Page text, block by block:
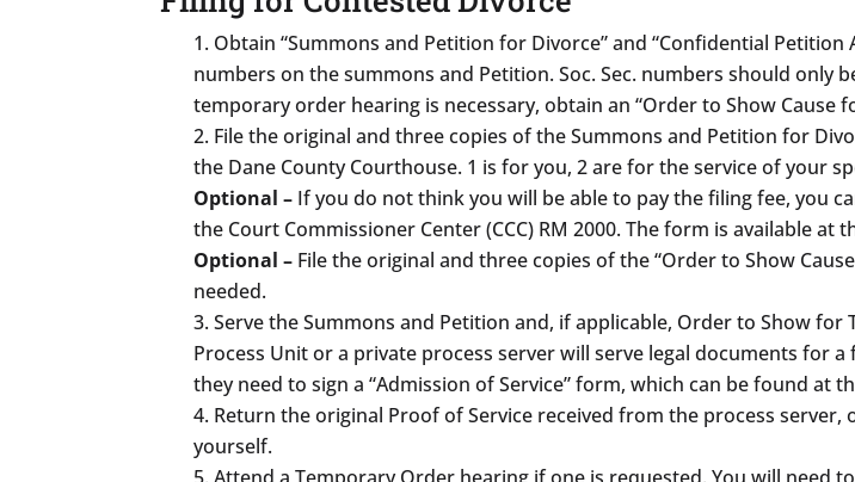
Obtain “Summons and Petition for Divorce” and “Confidential
numbers on the summons and Petition. Soc. Sec. numbers should only
temporary order hearing is necessary, obtain an “Order to Show Cause
File the original and three copies of the Summons and Petition for
the Dane County Courthouse. 1 is for you, 2 are for the service of your
Optional – If you do not think you will be able to pay the filing fee, you
the Court Commissioner Center (CCC) RM 2000. The form is available at
Optional – File the original and three copies of the “Order to Show
needed.
Serve the Summons and Petition and, if applicable, Order to Show
Process Unit or a private process server will serve legal documents for
they need to sign a “Admission of Service” form, which can be found at
Return the original Proof of Service received from the process server,
yourself.